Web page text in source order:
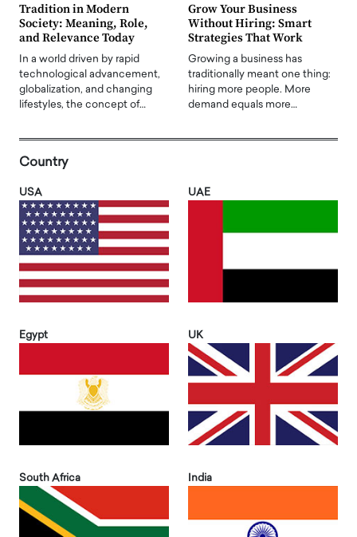
Tradition in Modern
Society: Meaning, Role,
and Relevance Today
In a world driven by rapid
technological advancement,
globalization, and changing
lifestyles, the concept of…
Grow Your Business
Without Hiring: Smart
Strategies That Work
Growing a business has
traditionally meant one thing:
hiring more people. More
demand equals more…
Country
USA UAE
Egypt UK
South Africa India